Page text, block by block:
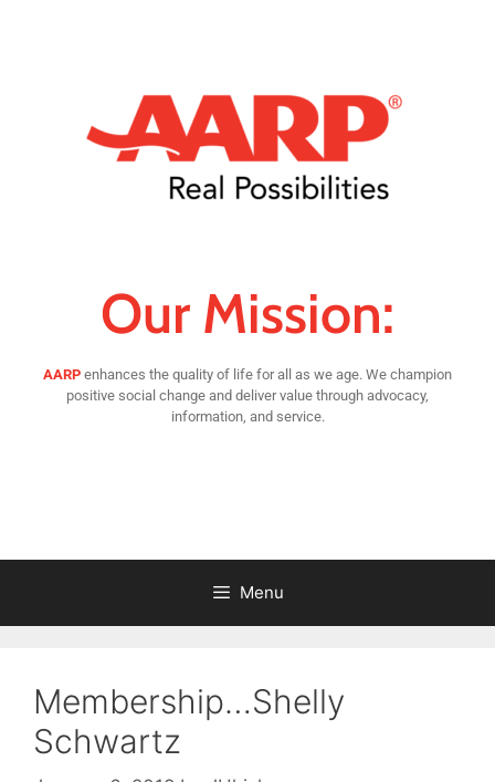
Our Mission:
AARP enhances the quality of life for all as we age. We champion
positive social change and deliver value through advocacy,
information, and service.
Menu
Membership…Shelly
Schwartz